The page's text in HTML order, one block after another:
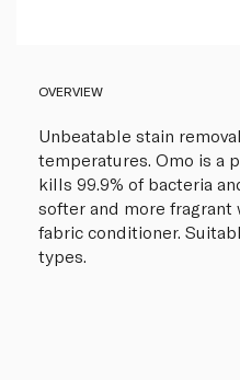
OVERVIEW
Unbeatable stain
temperatures. Omo is a
kills 99.9% of bacteria
softer and more
fabric conditioner.
types.